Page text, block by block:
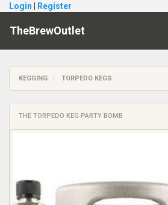
Login Register
TheBrewOutlet
KEGGING TORPEDO KEGS
THE TORPEDO KEG PARTY BOMB